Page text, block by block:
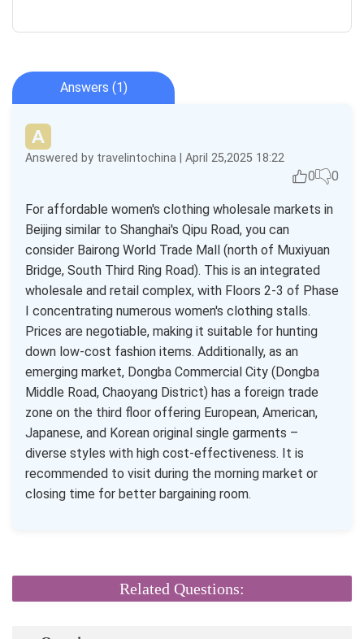
Answers (1)
Answered by travelintochina | April 25,2025 18:22
0 0
For affordable women's clothing wholesale markets in
Beijing similar to Shanghai's Qipu Road, you can
consider Bairong World Trade Mall (north of Muxiyuan
Bridge, South Third Ring Road). This is an integrated
wholesale and retail complex, with Floors 2-3 of Phase
I concentrating numerous women's clothing stalls.
Prices are negotiable, making it suitable for hunting
down low-cost fashion items. Additionally, as an
emerging market, Dongba Commercial City (Dongba
Middle Road, Chaoyang District) has a foreign trade
zone on the third floor offering European, American,
Japanese, and Korean original single garments –
diverse styles with high cost-effectiveness. It is
recommended to visit during the morning market or
closing time for better bargaining room.
Related Questions: